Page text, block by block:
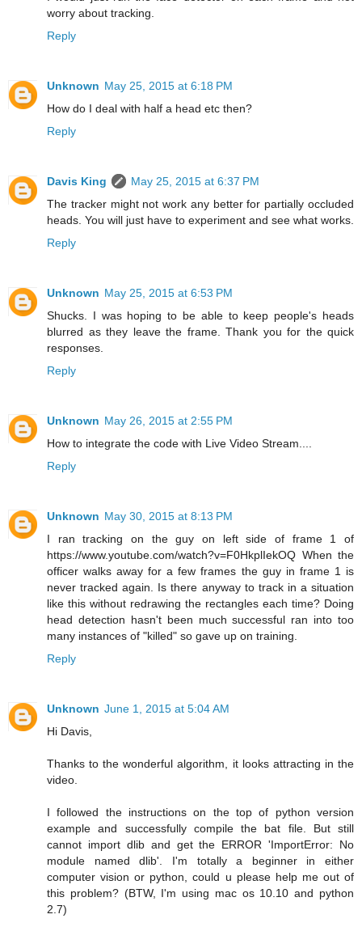
worry about tracking.
Reply
Unknown May 25, 2015 at 6:18 PM
How do I deal with half a head etc then?
Reply
Davis King
May 25, 2015 at 6:37 PM
The tracker might not work any better for partially occluded
heads. You will just have to experiment and see what works.
Reply
Unknown May 25, 2015 at 6:53 PM
Shucks. I was hoping to be able to keep people's heads
blurred as they leave the frame. Thank you for the quick
responses.
Reply
Unknown May 26, 2015 at 2:55 PM
How to integrate the code with Live Video Stream....
Reply
Unknown May 30, 2015 at 8:13 PM
I ran tracking on the guy on left side of frame 1 of
https://www.youtube.com/watch?v=F0HkplIekOQ When the
officer walks away for a few frames the guy in frame 1 is
never tracked again. Is there anyway to track in a situation
like this without redrawing the rectangles each time? Doing
head detection hasn't been much successful ran into too
many instances of "killed" so gave up on training.
Reply
Unknown June 1, 2015 at 5:04 AM
Hi Davis,
Thanks to the wonderful algorithm, it looks attracting in the
video.
I followed the instructions on the top of python version
example and successfully compile the bat file. But still
cannot import dlib and get the ERROR 'ImportError: No
module named dlib'. I'm totally a beginner in either
computer vision or python, could u please help me out of
this problem? (BTW, I'm using mac os 10.10 and python
2.7)